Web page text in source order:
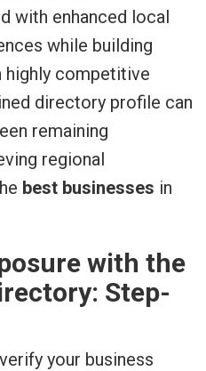
with enhanced local
while building
highly competitive
directory profile can
remaining
regional
best businesses in
with the
Step-
your business